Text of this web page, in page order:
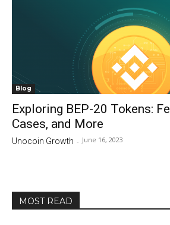
Blog
Exploring BEP-20 Tokens:
Cases, and More
Unocoin Growth - June 16, 2023
MOST READ